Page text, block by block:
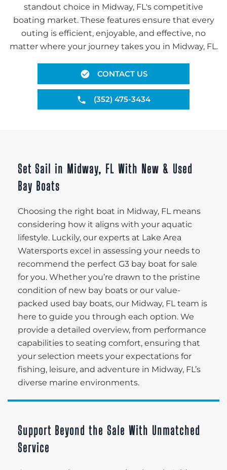
standout choice in Midway, FL's competitive
boating market. These features ensure that every
outing is efficient, enjoyable, and effective, no
matter where your journey takes you in Midway, FL.
CONTACT US
(352) 475-3434
Set Sail in Midway, FL With New & Used
Bay Boats
Choosing the right boat in Midway, FL means
considering how it aligns with your aquatic
lifestyle. Luckily, our experts at Lake Area
Watersports excel in assessing your needs to
recommend the perfect G3 bay boat for sale
for you. Whether you’re drawn to the pristine
condition of new bay boats or our value-
packed used bay boats, our Midway, FL team is
here to guide you through each option. We
provide a detailed overview, from performance
capabilities to seating comfort, ensuring that
your selection meets your expectations for
fishing, leisure, and adventure in Midway, FL’s
diverse marine environments.
Support Beyond the Sale With Unmatched
Service